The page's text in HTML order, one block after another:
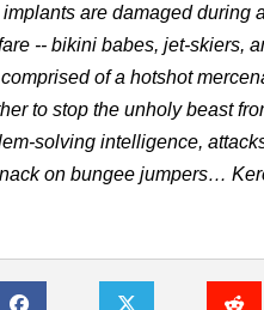
are damaged
-- bikini babes, jet-skiers,
of a hotshot
to stop the unholy beast
solving intelligence,
on bungee jumpers…